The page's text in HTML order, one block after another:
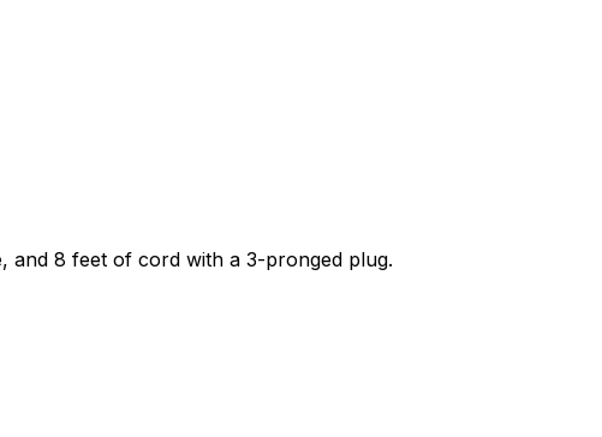
and 8 feet of cord with a 3-pronged plug.